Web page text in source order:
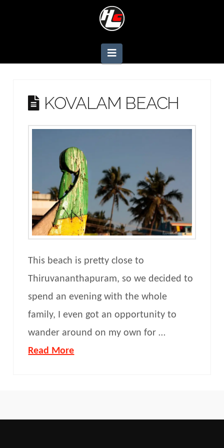
Navigation
KOVALAM BEACH
This beach is pretty close to
Thiruvananthapuram, so we decided to
spend an evening with the whole
family, I even got an opportunity to
wander around on my own for …
Read More